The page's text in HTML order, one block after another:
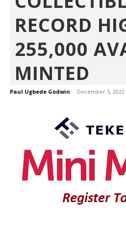
RECORD
255,000
MINTED
Paul Ugbede Godwin - December 5, 2022